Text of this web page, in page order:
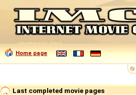
Home page
Last completed movie pages